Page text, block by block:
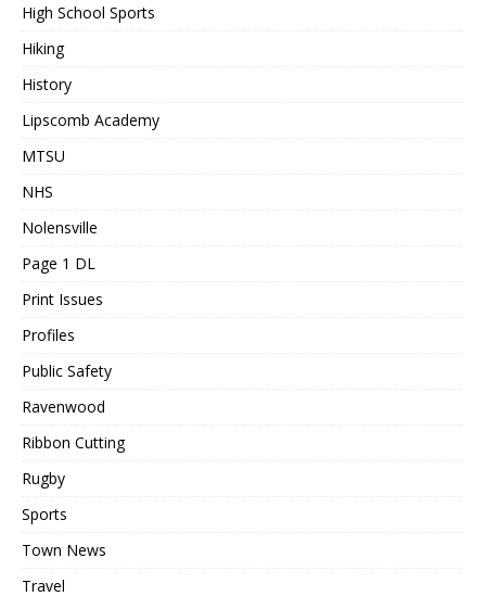
High School Sports
Hiking
History
Lipscomb Academy
MTSU
NHS
Nolensville
Page 1 DL
Print Issues
Profiles
Public Safety
Ravenwood
Ribbon Cutting
Rugby
Sports
Town News
Travel